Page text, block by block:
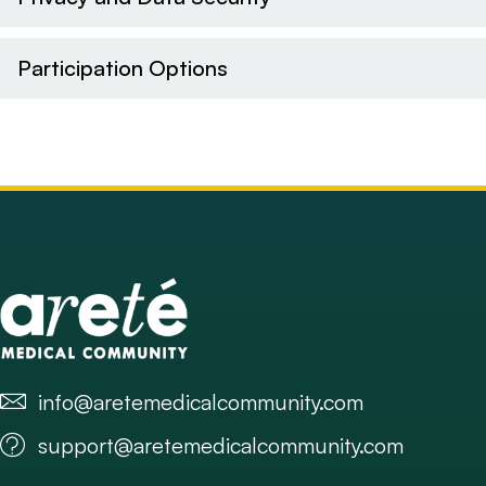
Participation Options
info@aretemedicalcommunity.com
support@aretemedicalcommunity.com